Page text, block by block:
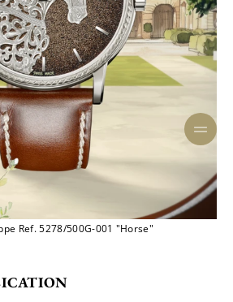
Ref. 5278/500G-001 "Horse"